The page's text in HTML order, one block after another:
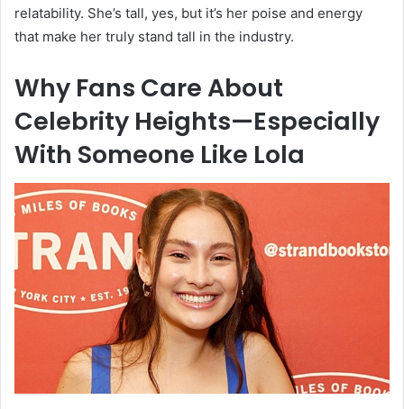
relatability. She’s tall, yes, but it’s her poise and energy
that make her truly stand tall in the industry.
Why Fans Care About
Celebrity Heights—Especially
With Someone Like Lola